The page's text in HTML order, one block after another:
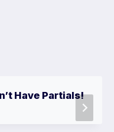
Have Partials!